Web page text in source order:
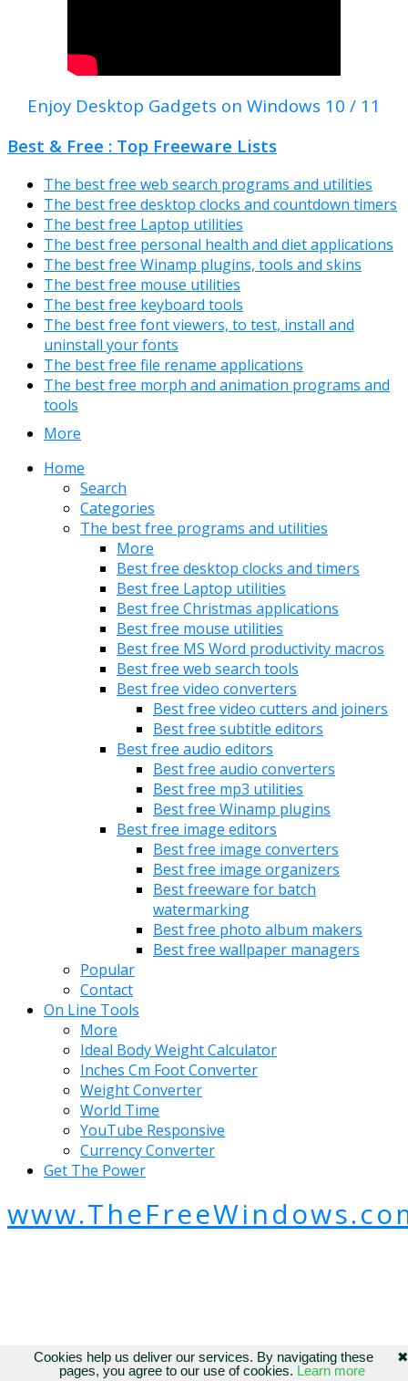
Enjoy Desktop Gadgets on Windows 10 / 11
Best & Free : Top Freeware Lists
The best free web search programs and utilities
The best free desktop clocks and countdown timers
The best free Laptop utilities
The best free personal health and diet applications
The best free Winamp plugins, tools and skins
The best free mouse utilities
The best free keyboard tools
The best free font viewers, to test, install and
uninstall your fonts
The best free file rename applications
The best free morph and animation programs and
tools
More
Home
Search
Categories
The best free programs and utilities
More
Best free desktop clocks and timers
Best free Laptop utilities
Best free Christmas applications
Best free mouse utilities
Best free MS Word productivity macros
Best free web search tools
Best free video converters
Best free video cutters and joiners
Best free subtitle editors
Best free audio editors
Best free audio converters
Best free mp3 utilities
Best free Winamp plugins
Best free image editors
Best free image converters
Best free image organizers
Best freeware for batch
watermarking
Best free photo album makers
Best free wallpaper managers
Popular
Contact
On Line Tools
More
Ideal Body Weight Calculator
Inches Cm Foot Converter
Weight Converter
World Time
YouTube Responsive
Currency Converter
Get The Power
✖
Cookies help us deliver our services. By navigating these
pages, you agree to our use of cookies. Learn more